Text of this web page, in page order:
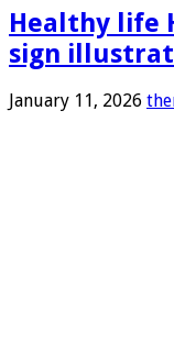
Healthy life
sign
January 11, 2026